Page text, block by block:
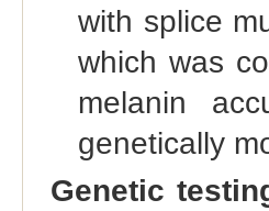
with splice
which was
melanin
genetically
Genetic